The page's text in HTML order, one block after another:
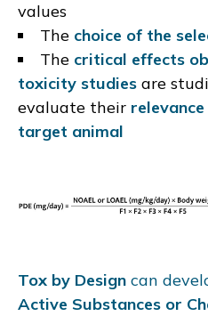
values
The choice of the
The critical effects
toxicity studies are
evaluate their
target animal
Tox by Design can
Active Substances or